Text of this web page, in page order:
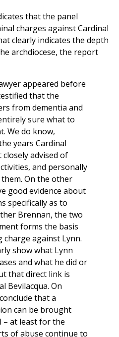
that the panel
charges against Cardinal
clearly indicates the depth
archdiocese, the report
appeared before
that the
from dementia and
sure what to
We do know,
years Cardinal
closely advised of
and personally
On the other
good evidence about
specifically as to
Brennan, the two
forms the basis
against Lynn.
show what Lynn
and what he did or
that direct link is
Bevilacqua. On
that a
can be brought
– at least for the
of abuse continue to